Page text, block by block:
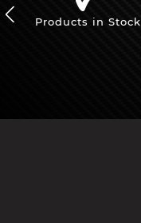
Products in Stock